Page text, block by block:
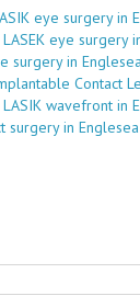
eye surgery in
eye surgery
surgery in
Contact
wavefront in
surgery in